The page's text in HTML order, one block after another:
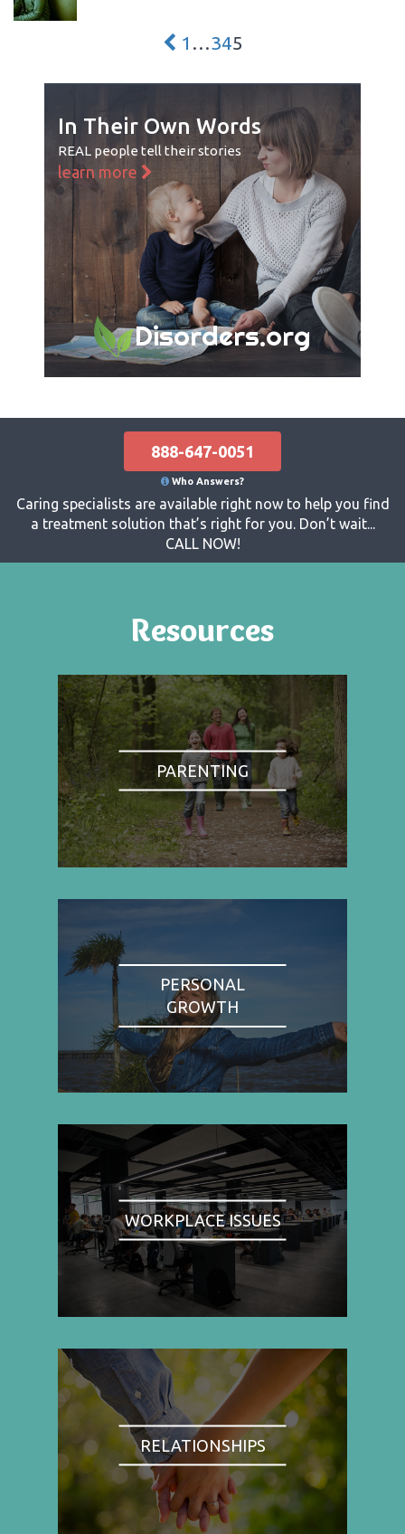
1 …345
In Their Own Words
REAL people tell their stories
learn more
Disorders.org
888-647-0051
Who Answers?
Caring specialists are available right now to help you find
a treatment solution that’s right for you. Don’t wait...
CALL NOW!
Resources
PARENTING
PERSONAL
GROWTH
WORKPLACE ISSUES
RELATIONSHIPS